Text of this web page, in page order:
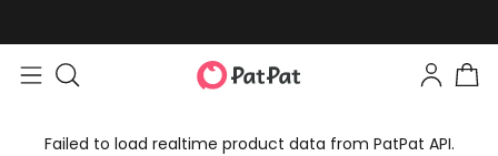
Failed to load realtime product data from PatPat API.